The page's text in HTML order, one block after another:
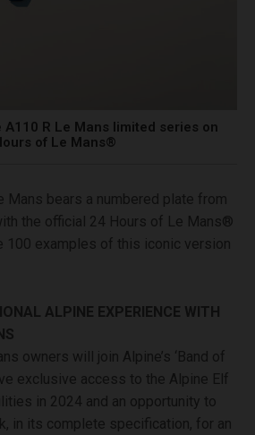
R Le Mans limited series on
of Le Mans®
Mans bears a numbered plate from
the official 24 Hours of Le Mans®
100 examples of this iconic version
ALPINE EXPERIENCE WITH
owners will join Alpine’s ‘Band of
exclusive access to the Alpine Elf
in 2024 and an opportunity to
in its complete specification, for an